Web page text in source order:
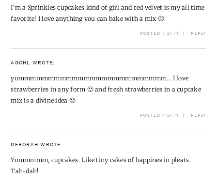
I'm a Sprinkles cupcakes kind of girl and red velvet is my all time
favorite! I love anything you can bake with a mix 🙂
POSTED 4.21.11 REPLY
AGOHL WROTE:
yummmmmmmmmmmmmmmmmmmmmmmmm… I love
strawberries in any form 🙂 and fresh strawberries in a cupcake
mix is a divine idea 🙂
POSTED 4.21.11 REPLY
DEBORAH WROTE:
Yummmmm, cupcakes. Like tiny cakes of happines in pleats.
Tah-dah!